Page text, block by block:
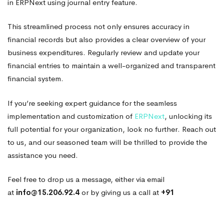
in ERPNext using journal entry feature.
This streamlined process not only ensures accuracy in
financial records but also provides a clear overview of your
business expenditures. Regularly review and update your
financial entries to maintain a well-organized and transparent
financial system.
If you’re seeking expert guidance for the seamless
implementation and customization of ERPNext, unlocking its
full potential for your organization, look no further. Reach out
to us, and our seasoned team will be thrilled to provide the
assistance you need.
Feel free to drop us a message, either via email
at info@15.206.92.4 or by giving us a call at +91